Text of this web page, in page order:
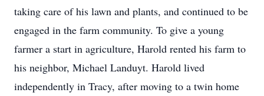
taking care of his lawn and plants, and continued to be
engaged in the farm community. To give a young
farmer a start in agriculture, Harold rented his farm to
his neighbor, Michael Landuyt. Harold lived
independently in Tracy, after moving to a twin home